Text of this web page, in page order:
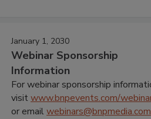
January 1, 2030
Webinar Sponsorship
Information
For webinar sponsorship
visitwww.bnpevents.com/
or emailwebinars@bnpmedia.com